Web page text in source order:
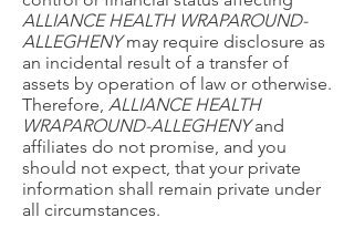
ALLIANCE HEALTH WRAPAROUND-
ALLEGHENYmay require disclosure as
an incidental result of a transfer of
assets by operation of law or otherwise.
Therefore, ALLIANCE HEALTH
WRAPAROUND-ALLEGHENYand
affiliates do not promise, and you
should not expect, that your private
information shall remain private under
all circumstances.